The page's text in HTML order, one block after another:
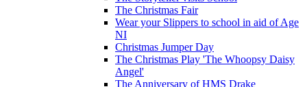
The Christmas Fair
Wear your Slippers to school in aid of Age
NI
Christmas Jumper Day
The Christmas Play 'The Whoopsy Daisy
Angel'
The Anniversary of HMS Drake